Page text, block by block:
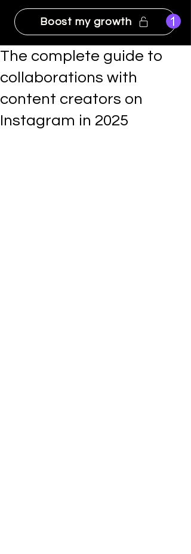
Boost my growth
The complete guide to
collaborations with
content creators on
Instagram in 2025